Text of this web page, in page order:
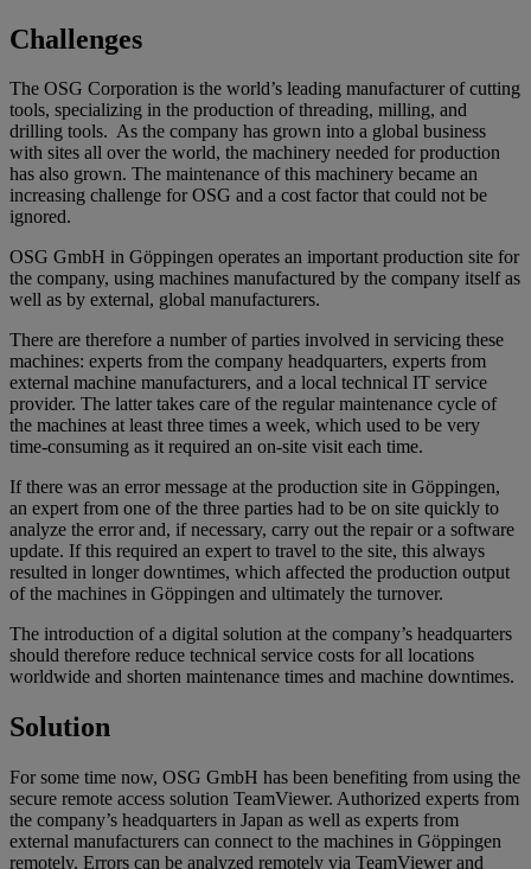
Challenges
The OSG Corporation is the world’s leading manufacturer of cutting
tools, specializing in the production of threading, milling, and
drilling tools. As the company has grown into a global business
with sites all over the world, the machinery needed for production
has also grown. The maintenance of this machinery became an
increasing challenge for OSG and a cost factor that could not be
ignored.
OSG GmbH in Göppingen operates an important production site for
the company, using machines manufactured by the company itself as
well as by external, global manufacturers.
There are therefore a number of parties involved in servicing these
machines: experts from the company headquarters, experts from
external machine manufacturers, and a local technical IT service
provider. The latter takes care of the regular maintenance cycle of
the machines at least three times a week, which used to be very
time-consuming as it required an on-site visit each time.
If there was an error message at the production site in Göppingen,
an expert from one of the three parties had to be on site quickly to
analyze the error and, if necessary, carry out the repair or a software
update. If this required an expert to travel to the site, this always
resulted in longer downtimes, which affected the production output
of the machines in Göppingen and ultimately the turnover.
The introduction of a digital solution at the company’s headquarters
should therefore reduce technical service costs for all locations
worldwide and shorten maintenance times and machine downtimes.
Solution
For some time now, OSG GmbH has been benefiting from using the
secure remote access solution TeamViewer. Authorized experts from
the company’s headquarters in Japan as well as experts from
external manufacturers can connect to the machines in Göppingen
remotely. Errors can be analyzed remotely via TeamViewer and